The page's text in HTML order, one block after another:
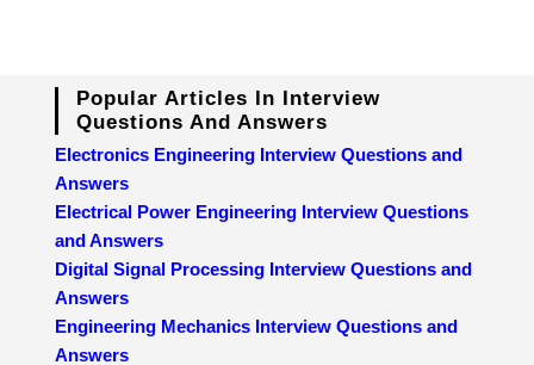
Popular Articles In Interview
Questions And Answers
Electronics Engineering Interview Questions and
Answers
Electrical Power Engineering Interview Questions
and Answers
Digital Signal Processing Interview Questions and
Answers
Engineering Mechanics Interview Questions and
Answers